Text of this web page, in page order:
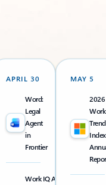
MAY 5
2026
Work
Trend
Index
APRIL 30
Word:
Legal
Agent
in
Frontier
Work IQ API